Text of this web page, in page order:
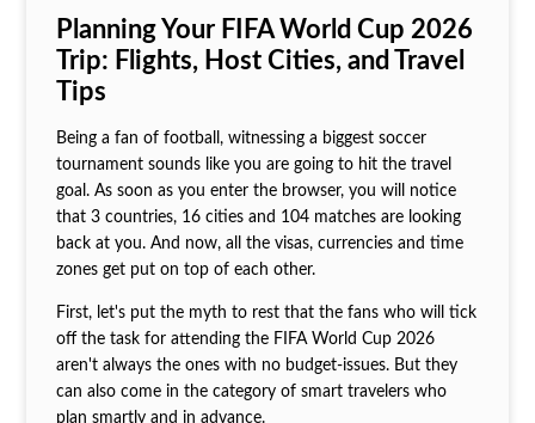
Planning Your FIFA World Cup 2026
Trip: Flights, Host Cities, and Travel
Tips
Being a fan of football, witnessing a biggest soccer
tournament sounds like you are going to hit the travel
goal. As soon as you enter the browser, you will notice
that 3 countries, 16 cities and 104 matches are looking
back at you. And now, all the visas, currencies and time
zones get put on top of each other.
First, let's put the myth to rest that the fans who will tick
off the task for attending the FIFA World Cup 2026
aren't always the ones with no budget-issues. But they
can also come in the category of smart travelers who
plan smartly and in advance.